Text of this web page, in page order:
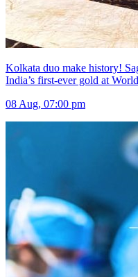
Kolkata duo make history!
India’s first-ever gold at
08 Aug, 07:00 pm